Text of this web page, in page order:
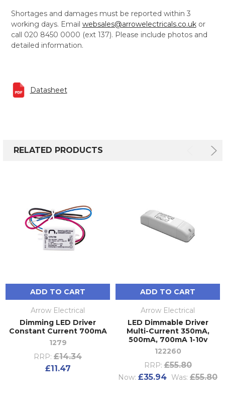
Shortages and damages must be reported within 3
working days. Email websales@arrowelectricals.co.ukor
call 020 8450 0000 (ext 137). Please include photos and
detailed information.
Datasheet
RELATED PRODUCTS
ADD TO CART
Arrow Electrical
Dimming LED Driver
Constant Current 700mA
1279
RRP: £14.34
£11.47
ADD TO CART
Arrow Electrical
LED Dimmable Driver
Multi-Current 350mA,
500mA, 700mA 1-10v
122260
RRP: £55.80
Now: £35.94 Was: £55.80